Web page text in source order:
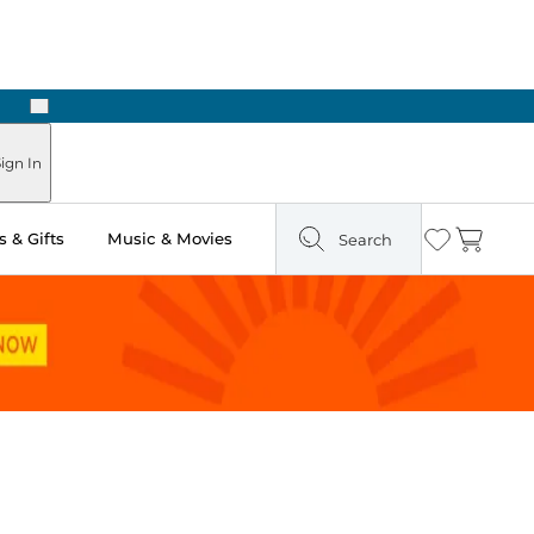
Next
In
& Gifts Music & Movies Search Wishlist
Cart